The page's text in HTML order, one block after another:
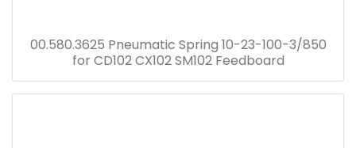
00.580.3625 Pneumatic Spring 10-23-100-3/850
for CD102 CX102 SM102 Feedboard